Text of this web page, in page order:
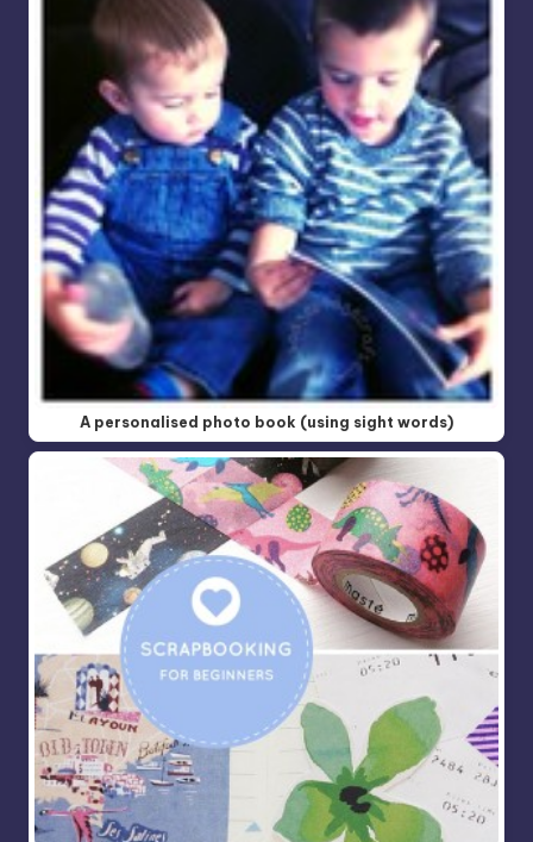
A personalised photo book (using sight words)